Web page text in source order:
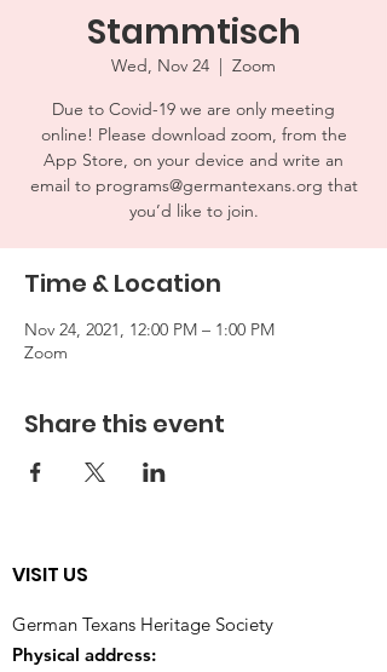
Stammtisch
Wed, Nov 24
  |
Zoom
Due to Covid-19 we are only meeting
online! Please download zoom, from the
App Store, on your device and write an
email to programs@germantexans.org that
you’d like to join.
Time & Location
Nov 24, 2021, 12:00 PM – 1:00 PM
Zoom
Share this event
VISIT US
German Texans Heritage Society
Physical address: